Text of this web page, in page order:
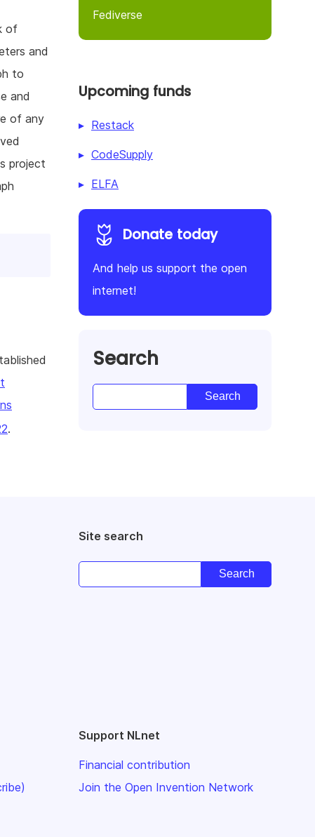
of
and
to
and
of any
project
.
Fediverse
Upcoming funds
Restack
CodeSupply
ELFA
Donate today
And help us support the open
internet!
Search
Site search
Support NLnet
Financial contribution
Join the Open Invention Network